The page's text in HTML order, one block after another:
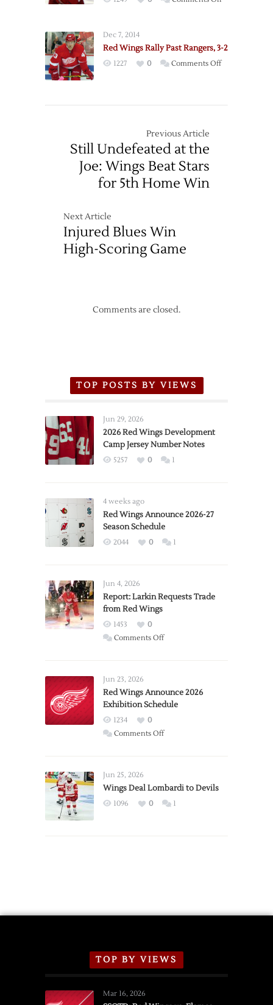
over
to
Dec 7, 2014
Red Wings Rally Past Rangers, 3-2
1227 0 Comments Offon
Previous Article
Still Undefeated at the
Joe: Wings Beat Stars
for 5th Home Win
Next Article
Injured Blues Win
High-Scoring Game
Comments are closed.
TOP POSTS BY VIEWS
Jun 29, 2026
2026 Red Wings Development
Camp Jersey Number Notes
5257 0 1
4 weeks ago
Red Wings Announce 2026-27
Season Schedule
2044 0 1
Jun 4, 2026
Report: Larkin Requests Trade
from Red Wings
1453
0
Comments Offon
Trade
from
Wings
Jun 23, 2026
Red Wings Announce 2026
Exhibition Schedule
1234
0
Comments Offon
2026
Exhibition
Jun 25, 2026
Wings Deal Lombardi to Devils
1096 0 1
TOP BY VIEWS
Mar 16, 2026